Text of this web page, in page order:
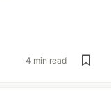
4 min read